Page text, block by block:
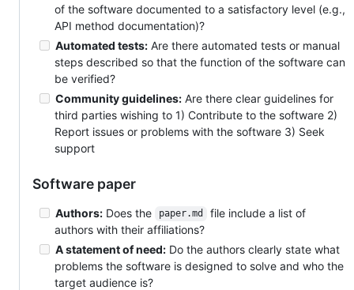
of the software documented to a satisfactory level (e.g.,
API method documentation)?
Automated tests: Are there automated tests or manual
steps described so that the function of the software can
be verified?
Community guidelines: Are there clear guidelines for
third parties wishing to 1) Contribute to the software 2)
Report issues or problems with the software 3) Seek
support
Software paper
Authors: Does the paper.md
file include a list of
authors with their affiliations?
A statement of need: Do the authors clearly state what
problems the software is designed to solve and who the
target audience is?